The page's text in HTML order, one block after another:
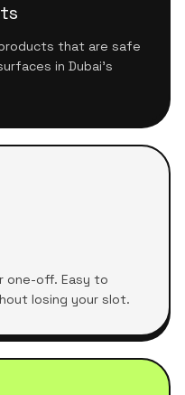
that are safe
in Dubai's
one-off. Easy to
losing your slot.